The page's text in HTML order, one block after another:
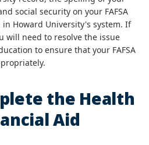
social security on your FAFSA
Howard University's system. If
will need to resolve the issue
to ensure that your FAFSA
the Health
Aid